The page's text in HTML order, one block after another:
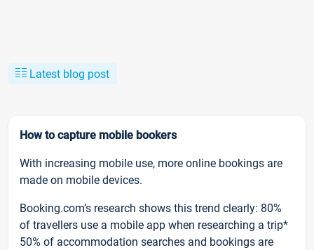
Latest blog post
How to capture mobile bookers
With increasing mobile use, more online bookings are
made on mobile devices.
Booking.com’s research shows this trend clearly: 80%
of travellers use a mobile app when researching a trip*
50% of accommodation searches and bookings are